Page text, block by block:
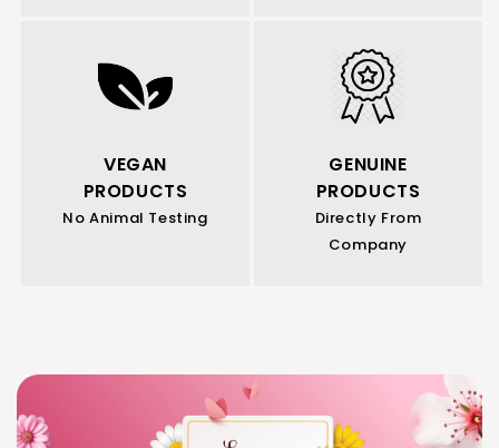
VEGAN
PRODUCTS
No Animal Testing
GENUINE
PRODUCTS
Directly From
Company